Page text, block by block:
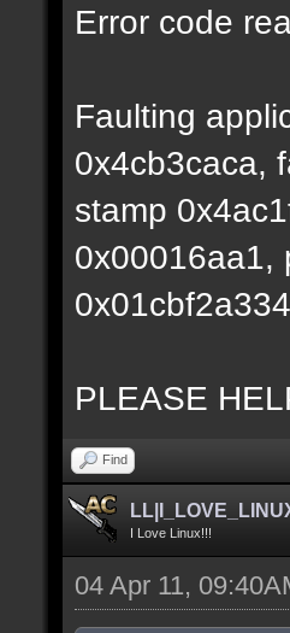
Error code
Faulting
0x4cb3caca,
stamp
0x00016aa1,
PLEASE
Find
I Love Linux!!!
04 Apr 11,